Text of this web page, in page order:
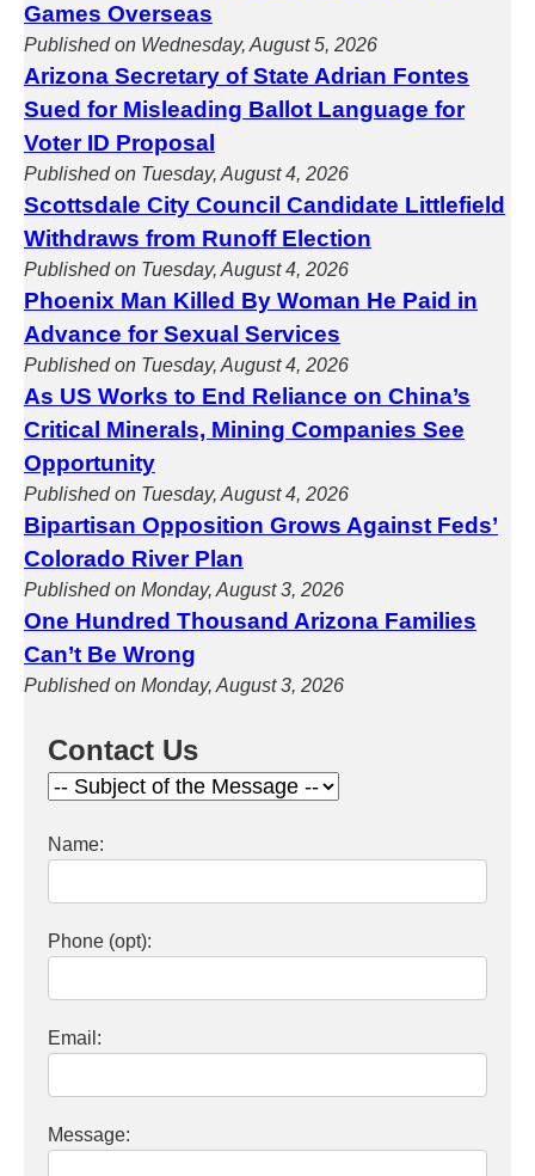
Games Overseas
Published on Wednesday, August 5, 2026
Arizona Secretary of State Adrian Fontes
Sued for Misleading Ballot Language for
Voter ID Proposal
Published on Tuesday, August 4, 2026
Scottsdale City Council Candidate Littlefield
Withdraws from Runoff Election
Published on Tuesday, August 4, 2026
Phoenix Man Killed By Woman He Paid in
Advance for Sexual Services
Published on Tuesday, August 4, 2026
As US Works to End Reliance on China’s
Critical Minerals, Mining Companies See
Opportunity
Published on Tuesday, August 4, 2026
Bipartisan Opposition Grows Against Feds’
Colorado River Plan
Published on Monday, August 3, 2026
One Hundred Thousand Arizona Families
Can’t Be Wrong
Published on Monday, August 3, 2026
Contact Us
Name:
Phone (opt):
Email:
Message: